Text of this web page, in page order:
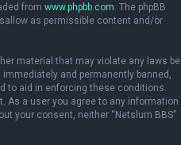
from www.phpbb.com. The phpBB
as permissible content and/or
material that may violate any laws be
and permanently banned,
to aid in enforcing these conditions.
As a user you agree to any information
your consent, neither “Netslum BBS”